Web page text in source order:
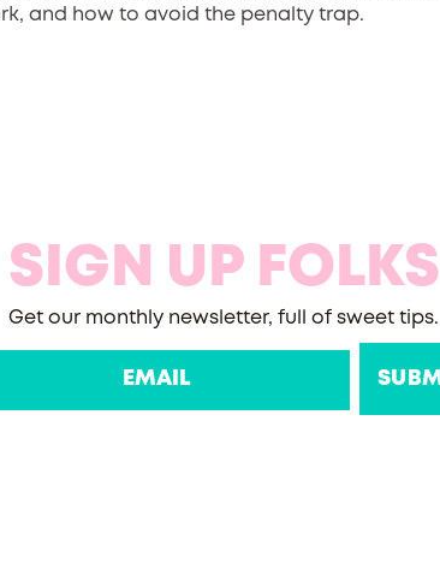
and how to avoid the penalty trap.
SIGN UP FOLKS
Get our monthly newsletter, full of sweet tips.